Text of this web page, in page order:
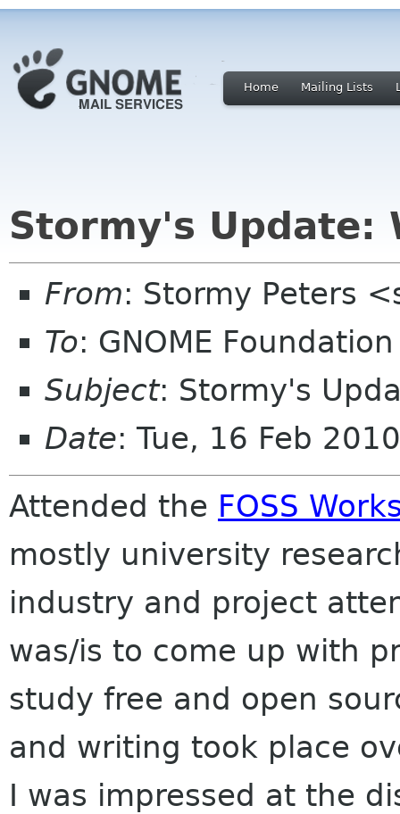
Home Mailing Lists
Stormy's Update:
From: Stormy Peters
To: GNOME
Subject: Stormy's
Date: Tue, 16 Feb
Attended the FOSS
mostly university
industry and project
was/is to come up with
study free and open
and writing took place
I was impressed at the